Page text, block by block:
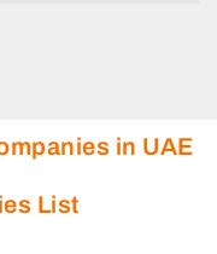
in UAE
List